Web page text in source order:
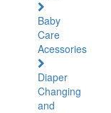
Baby
Care
Acessories
Diaper
Changing
and